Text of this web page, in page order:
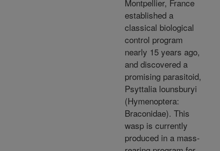
Montpellier, France
established a
classical biological
control program
nearly 15 years ago,
and discovered a
promising parasitoid,
Psyttalia lounsburyi
(Hymenoptera:
Braconidae). This
wasp is currently
produced in a mass-